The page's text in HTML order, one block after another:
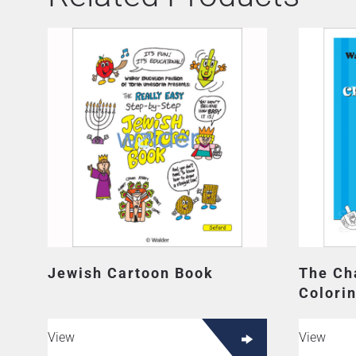
Jewish Cartoon Book
View
The
View